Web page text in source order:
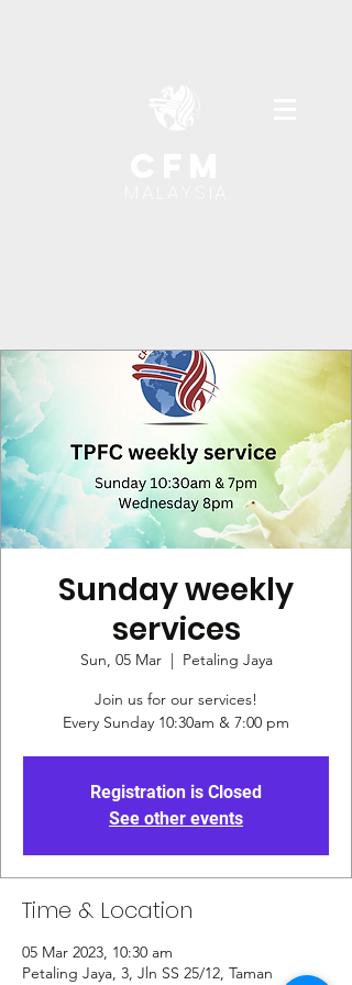
Sunday weekly
services
Sun, 05 Mar
  |
Petaling Jaya
Join us for our services!
Every Sunday 10:30am & 7:00 pm
Registration is Closed
See other events
Time & Location
05 Mar 2023, 10:30 am
Petaling Jaya, 3, Jln SS 25/12, Taman